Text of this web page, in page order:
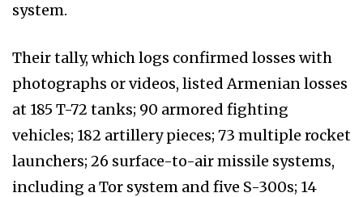
system.
Their tally, which logs confirmed losses with
photographs or videos, listed Armenian losses
at 185 T-72 tanks; 90 armored fighting
vehicles; 182 artillery pieces; 73 multiple rocket
launchers; 26 surface-to-air missile systems,
including a Tor system and five S-300s; 14